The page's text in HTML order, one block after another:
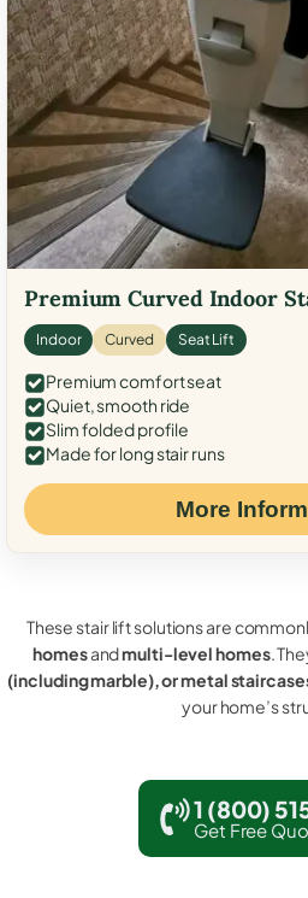
Premium Curved Indoor
Indoor Curved Seat Lift
Premium comfort seat
Quiet, smooth ride
Slim folded profile
Made for long stair runs
More
These stair lift solutions are
homesandmulti-level homes.
(including marble), or metal
your home’s
1 (800)
Get Free